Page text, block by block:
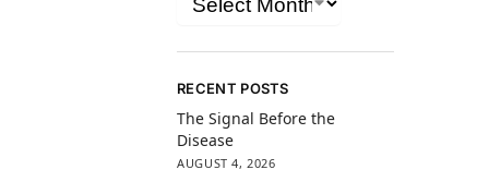
RECENT POSTS
The Signal Before the
Disease
AUGUST 4, 2026